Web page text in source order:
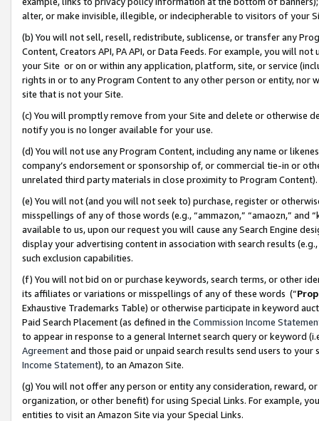
alter, or make invisible, illegible, or indecipherable to visitors of your
(b) You will not sell, resell, redistribute, sublicense, or transfer any
Content, Creators API, PA API, or Data Feeds. For example, you will
your Site or on or within any application, platform, site, or service
rights in or to any Program Content to any other person or entity, nor
site that is not your Site.
(c) You will promptly remove from your Site and delete or otherwise
notify you is no longer available for your use.
(d) You will not use any Program Content, including any name or
company’s endorsement or sponsorship of, or commercial tie-in or
unrelated third party materials in close proximity to Program Content).
(e) You will not (and you will not seek to) purchase, register or
misspellings of any of those words (e.g., “ammazon,” “amaozn,” and
available to us, upon our request you will cause any Search Engine
display your advertising content in association with search results
such exclusion capabilities.
(f) You will not bid on or purchase keywords, search terms, or other
its affiliates or variations or misspellings of any of these words (“
Exhaustive Trademarks Table) or otherwise participate in keyword
Paid Search Placement (as defined in the Commission Income
to appear in response to a general Internet search query or keyword
Agreementand those paid or unpaid search results send users to
Income Statement), to an Amazon Site.
(g) You will not offer any person or entity any consideration, reward,
organization, or other benefit) for using Special Links. For example,
entities to visit an Amazon Site via your Special Links.